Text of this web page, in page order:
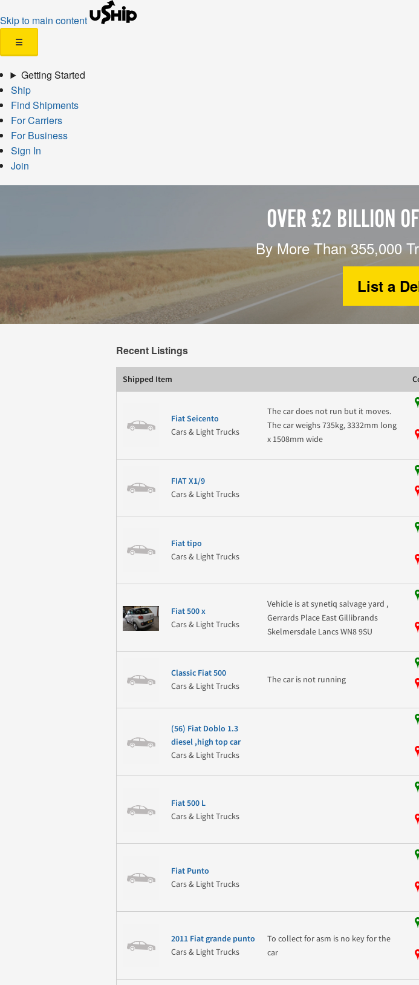
Skip to main content
☰
Getting Started
Ship
Find Shipments
For Carriers
For Business
Sign In
Join
OVER £2 BILLION
By More Than 355,000
List a
Recent Listings
Shipped Item
Fiat Seicento
Cars & Light Trucks
The car does not run but it moves.
The car weighs 735kg, 3332mm long
x 1508mm wide
FIAT X1/9
Cars & Light Trucks
Fiat tipo
Cars & Light Trucks
Fiat 500 x
Cars & Light Trucks
Vehicle is at synetiq salvage yard ,
Gerrards Place East Gillibrands
Skelmersdale Lancs WN8 9SU
Classic Fiat 500
Cars & Light Trucks
The car is not running
(56) Fiat Doblo 1.3
diesel ,high top car
Cars & Light Trucks
Fiat 500 L
Cars & Light Trucks
Fiat Punto
Cars & Light Trucks
2011 Fiat grande punto
Cars & Light Trucks
To collect for asm is no key for the
car